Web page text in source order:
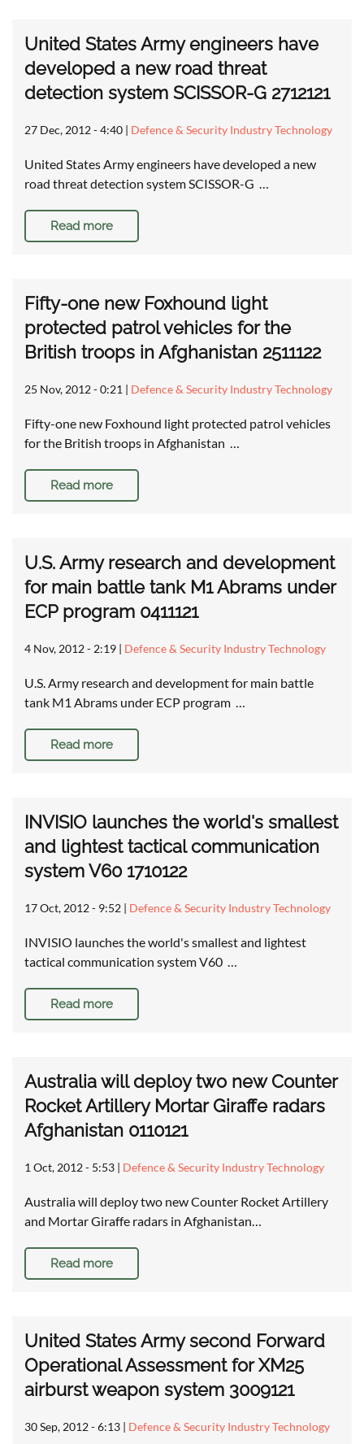
United States Army engineers have
developed a new road threat
detection system SCISSOR-G 2712121
27 Dec, 2012 - 4:40 | Defence & Security Industry Technology
United States Army engineers have developed a new
road threat detection system SCISSOR-G …
Read more
Fifty-one new Foxhound light
protected patrol vehicles for the
British troops in Afghanistan 2511122
25 Nov, 2012 - 0:21 | Defence & Security Industry Technology
Fifty-one new Foxhound light protected patrol vehicles
for the British troops in Afghanistan …
Read more
U.S. Army research and development
for main battle tank M1 Abrams under
ECP program 0411121
4 Nov, 2012 - 2:19 | Defence & Security Industry Technology
U.S. Army research and development for main battle
tank M1 Abrams under ECP program …
Read more
INVISIO launches the world's smallest
and lightest tactical communication
system V60 1710122
17 Oct, 2012 - 9:52 | Defence & Security Industry Technology
INVISIO launches the world's smallest and lightest
tactical communication system V60 …
Read more
Australia will deploy two new Counter
Rocket Artillery Mortar Giraffe radars
Afghanistan 0110121
1 Oct, 2012 - 5:53 | Defence & Security Industry Technology
Australia will deploy two new Counter Rocket Artillery
and Mortar Giraffe radars in Afghanistan…
Read more
United States Army second Forward
Operational Assessment for XM25
airburst weapon system 3009121
30 Sep, 2012 - 6:13 | Defence & Security Industry Technology